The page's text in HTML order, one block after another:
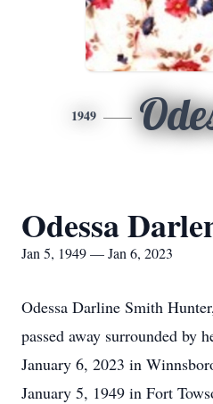
1949
Odessa
Jan 5, 1949 — Jan 6, 2023
Odessa Darline Smith
passed away surrounded by
January 6, 2023 in
January 5, 1949 in Fort